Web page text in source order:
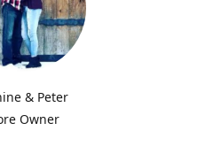
& Peter
Owner